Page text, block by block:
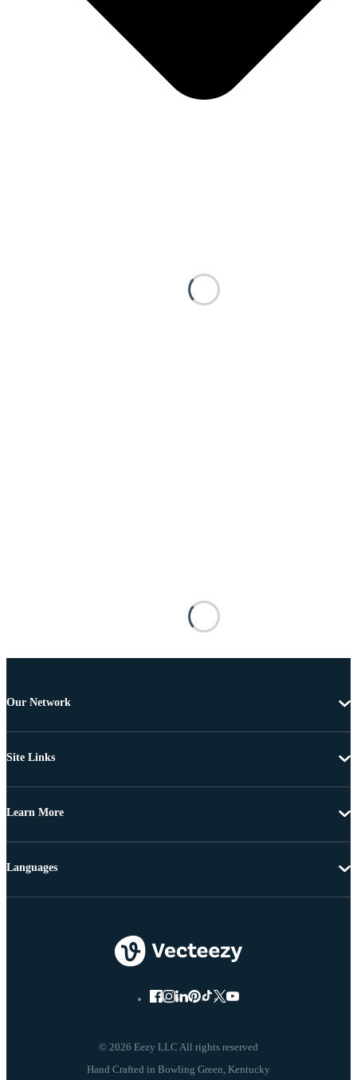
Our Network
Site Links
Learn More
© 2026 Eezy LLC All rights reserved
Languages